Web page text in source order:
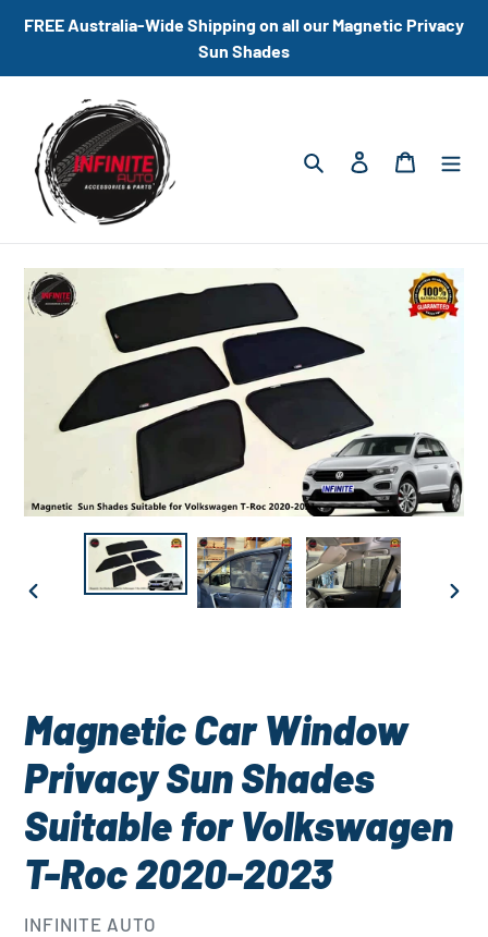
FREE Australia-Wide Shipping on all our Magnetic Privacy
Sun Shades
Search Log in Cart
Magnetic Car Window
Privacy Sun Shades
Suitable for Volkswagen
T-Roc 2020-2023
VENDOR
INFINITE AUTO